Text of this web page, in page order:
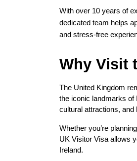
With over 10 years of
dedicated team helps
and stress-free
Why Visit
The United Kingdom
the iconic landmarks of
cultural attractions,
Whether you’re
UK Visitor Visa allows
Ireland.